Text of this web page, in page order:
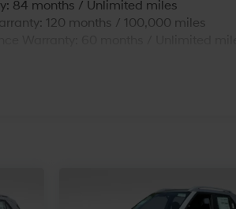
84 months / Unlimited miles
120 months / 100,000 miles